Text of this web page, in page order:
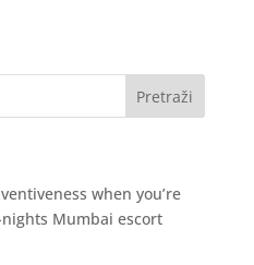
when you’re
Mumbai escort